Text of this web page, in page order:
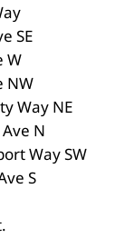
SE
W
NW
Way NE
N
Way SW
S